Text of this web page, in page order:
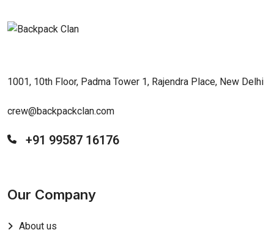
1001, 10th Floor, Padma Tower 1, Rajendra Place, New Delhi
crew@backpackclan.com
+91 99587 16176
Our Company
About us